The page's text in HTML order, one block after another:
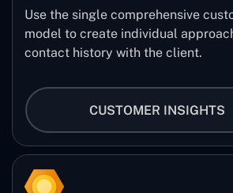
Use the single comprehensive
model to create individual
contact history with the client.
CUSTOMER INSIGHTS